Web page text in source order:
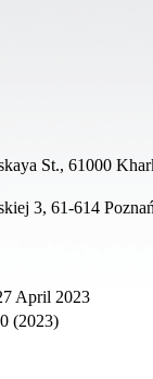
St., 61000
3, 61-614
April 2023
(2023)